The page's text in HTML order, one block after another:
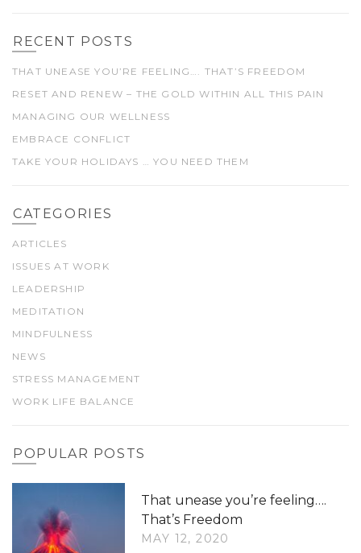
RECENT POSTS
THAT UNEASE YOU’RE FEELING…. THAT’S FREEDOM
RESET AND RENEW – THE GOLD WITHIN ALL THIS PAIN
MANAGING OUR WELLNESS
EMBRACE CONFLICT
TAKE YOUR HOLIDAYS … YOU NEED THEM
CATEGORIES
ARTICLES
ISSUES AT WORK
LEADERSHIP
MEDITATION
MINDFULNESS
NEWS
STRESS MANAGEMENT
WORK LIFE BALANCE
POPULAR POSTS
That unease you’re feeling….
That’s Freedom
MAY 12, 2020